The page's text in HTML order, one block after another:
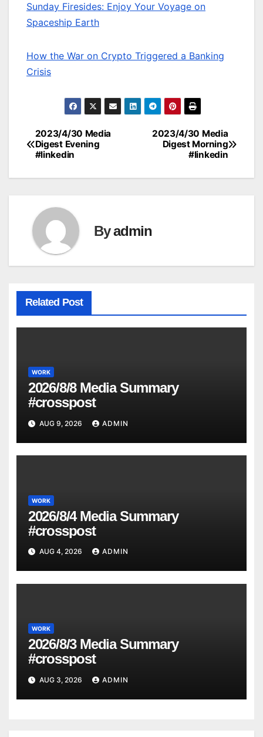
Sunday Firesides: Enjoy Your Voyage on
Spaceship Earth
How the War on Crypto Triggered a Banking
Crisis
Post
navigation
2023/4/30 Media
Digest Morning
#linkedin
2023/4/30 Media
Digest Evening
#linkedin
Byadmin
Related Post
WORK
2026/8/8 Media Summary
#crosspost
AUG 9, 2026 ADMIN
WORK
2026/8/4 Media Summary
#crosspost
AUG 4, 2026 ADMIN
WORK
2026/8/3 Media Summary
#crosspost
AUG 3, 2026 ADMIN